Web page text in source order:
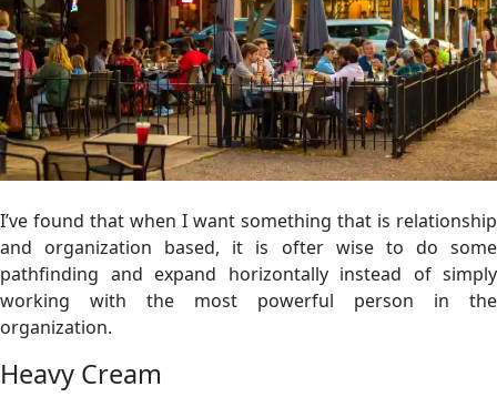
I’ve found that when I want something that is relationship
and organization based, it is ofter wise to do some
pathfinding and expand horizontally instead of simply
working with the most powerful person in the
organization.
Heavy Cream